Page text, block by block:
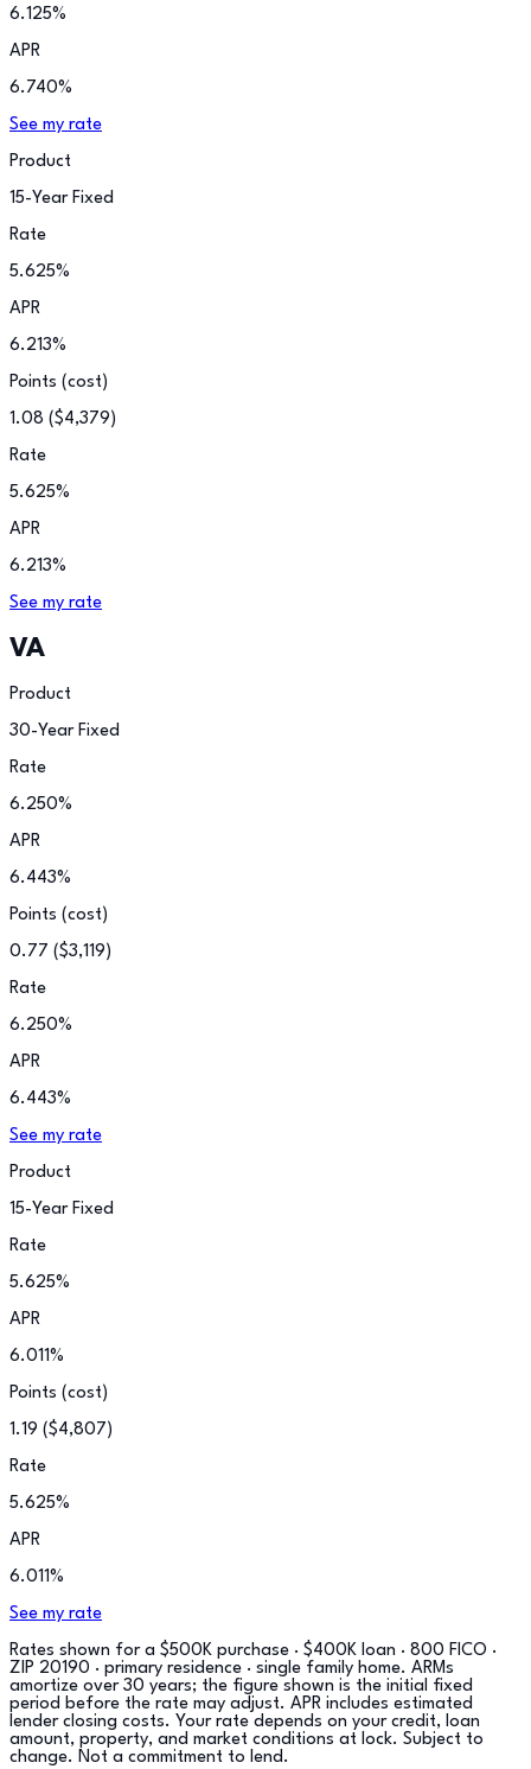
6.125%
APR
6.740%
See my rate
Product
15-Year Fixed
Rate
5.625%
APR
6.213%
Points (cost)
1.08 ($4,379 )
Rate
5.625%
APR
6.213%
See my rate
VA
Product
30-Year Fixed
Rate
6.250%
APR
6.443%
Points (cost)
0.77 ($3,119 )
Rate
6.250%
APR
6.443%
See my rate
Product
15-Year Fixed
Rate
5.625%
APR
6.011%
Points (cost)
1.19 ($4,807 )
Rate
5.625%
APR
6.011%
See my rate
Rates shown for a $500K purchase · $400K loan · 800 FICO ·
ZIP 20190 · primary residence · single family home. ARMs
amortize over 30 years; the figure shown is the initial fixed
period before the rate may adjust. APR includes estimated
lender closing costs. Your rate depends on your credit, loan
amount, property, and market conditions at lock. Subject to
change. Not a commitment to lend.